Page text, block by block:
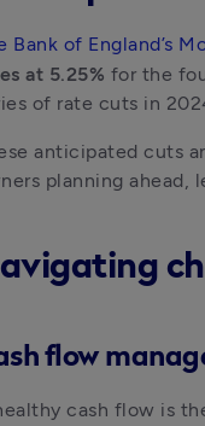
Bank of England’s
at 5.25% for the
of rate cuts in
anticipated cuts
planning ahead,
flow
cash flow is